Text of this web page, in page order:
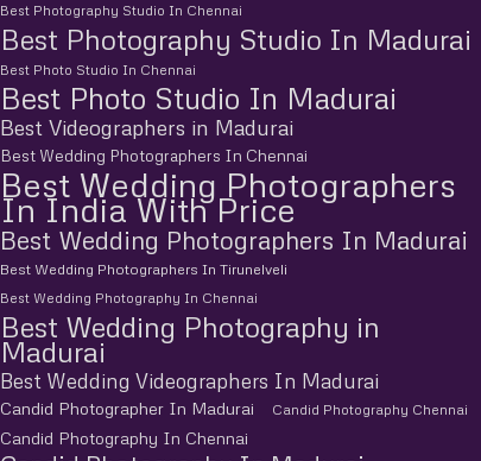
Best Photography Studio In Chennai
Best Photography Studio In Madurai
Best Photo Studio In Chennai
Best Photo Studio In Madurai
Best Videographers in Madurai
Best Wedding Photographers In Chennai
Best Wedding Photographers
In India With Price
Best Wedding Photographers In Madurai
Best Wedding Photographers In Tirunelveli
Best Wedding Photography In Chennai
Best Wedding Photography in
Madurai
Best Wedding Videographers In Madurai
Candid Photographer In Madurai Candid Photography Chennai
Candid Photography In Chennai